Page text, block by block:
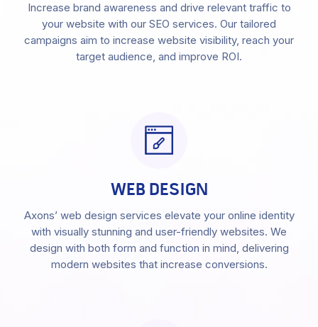
Increase brand awareness and drive relevant traffic to
your website with our SEO services. Our tailored
campaigns aim to increase website visibility, reach your
target audience, and improve ROI.
WEB DESIGN
Axons’ web design services elevate your online identity
with visually stunning and user-friendly websites. We
design with both form and function in mind, delivering
modern websites that increase conversions.